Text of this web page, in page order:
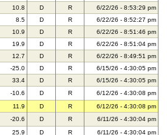
10.8 D R
6/22/26 - 8:53:29 pm
8.5 D R
6/22/26 - 8:52:27 pm
10.9 D R
6/22/26 - 8:51:46 pm
19.9 D R
6/22/26 - 8:51:04 pm
12.7 D R
6/22/26 - 8:49:51 pm
-25.0 D R
6/15/26 - 4:30:05 pm
33.4 D R
6/15/26 - 4:30:05 pm
-10.6 D R
6/12/26 - 4:30:08 pm
11.9 D R
6/12/26 - 4:30:08 pm
-20.6 D R
6/11/26 - 4:30:04 pm
25.9 D R 6/11/26 - 4:30:04 pm